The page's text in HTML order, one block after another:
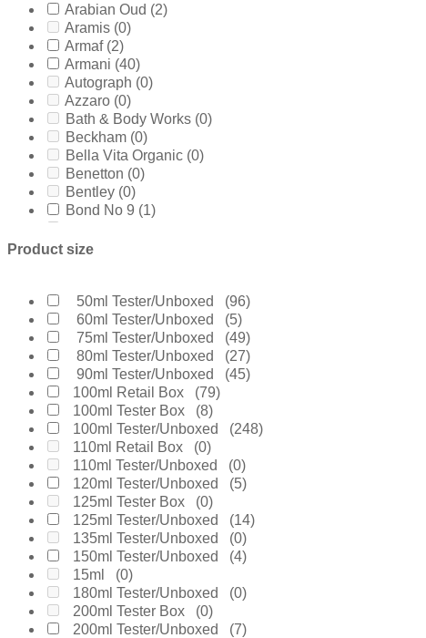
Arabian Oud (2)
Aramis (0)
Armaf (2)
Armani (40)
Autograph (0)
Azzaro (0)
Bath & Body Works (0)
Beckham (0)
Bella Vita Organic (0)
Benetton (0)
Bentley (0)
Bond No 9 (1)
Boucheron
Byredo(10)
Calvin Klein(16)
Carolina Herrera(28)
Cartier(1)
Chanel(31)
Cherie (0)
Chloe(2)
Chopard(0)
Clinique(0)
Coach (0)
Creed (6)
Daarej (0)
Davidoff(6)
Diesel (0)
Dior(55)
Diptyque(9)
Dolce & Gabanne(23)
Dunhill (0)
Elie Saab(12)
Product size
50ml Tester/Unboxed (96)
60ml Tester/Unboxed (5)
75ml Tester/Unboxed (49)
80ml Tester/Unboxed (27)
90ml Tester/Unboxed (45)
100ml Retail Box (79)
100ml Tester Box (8)
100ml Tester/Unboxed (248)
110ml Retail Box (0)
110ml Tester/Unboxed (0)
120ml Tester/Unboxed (5)
125ml Tester Box (0)
125ml Tester/Unboxed (14)
135ml Tester/Unboxed (0)
150ml Tester/Unboxed (4)
15ml (0)
180ml Tester/Unboxed (0)
200ml Tester Box (0)
200ml Tester/Unboxed (7)